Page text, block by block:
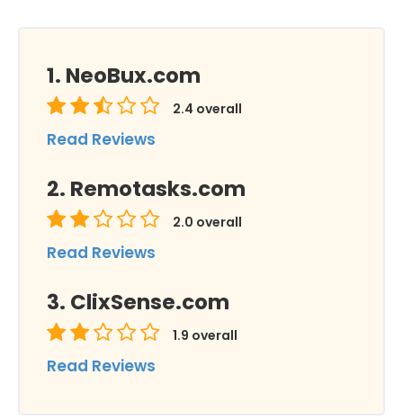
NeoBux.com
2.4 overall
Read Reviews
Remotasks.com
2.0 overall
Read Reviews
ClixSense.com
1.9 overall
Read Reviews